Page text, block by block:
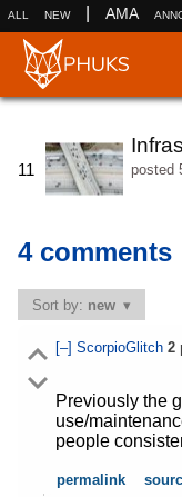
all new AMA
11
posted
4 comments
Sort by: new
[–] ScorpioGlitch 2
Previously the
use/
people
permalink